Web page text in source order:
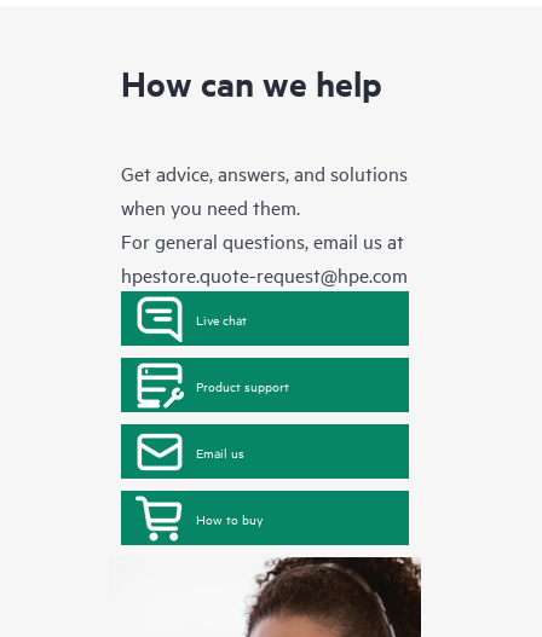
How can we help
Get advice, answers, and solutions
when you need them.
For general questions, email us at
hpestore.quote-request@hpe.com
Live chat
Product support
Email us
How to buy